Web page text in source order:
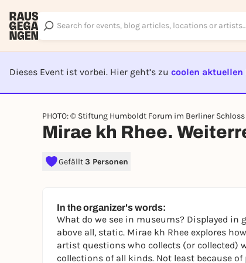
Dieses Event ist vorbei. Hier geht’s zu coolen aktuellen
PHOTO: © Stiftung Humboldt Forum im Berliner
Mirae kh Rhee.
Gefällt3 Personen
In the organizer's words:
What do we see in museums? Displayed in
above all, static. Mirae kh Rhee explores
artist questions who collects (or collected)
collections of all kinds. Not least because